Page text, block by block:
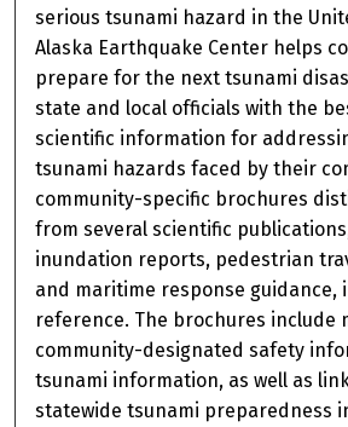
serious tsunami hazard in the
Alaska Earthquake Center helps
prepare for the next tsunami
state and local officials with the
scientific information for
tsunami hazards faced by their
community-specific brochures
from several scientific
inundation reports, pedestrian
and maritime response guidance,
reference. The brochures include
community-designated safety
tsunami information, as well as
statewide tsunami preparedness